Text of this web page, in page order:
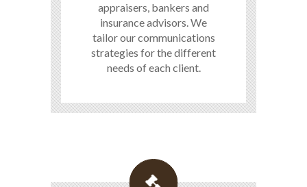
appraisers, bankers and
insurance advisors. We
tailor our communications
strategies for the different
needs of each client.